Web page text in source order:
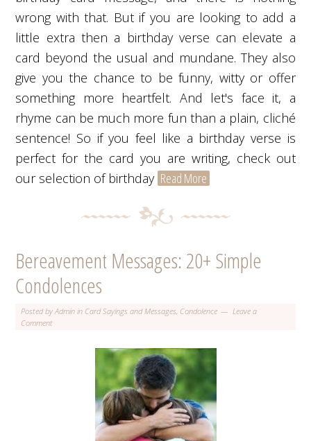
wrong with that. But if you are looking to add a
little extra then a birthday verse can elevate a
card beyond the usual and mundane. They also
give you the chance to be funny, witty or offer
something more heartfelt. And let's face it, a
rhyme can be much more fun than a plain, cliché
sentence! So if you feel like a birthday verse is
perfect for the card you are writing, check out
our selection of birthday Read More
Bereavement Messages: 20+ Simple
Condolences
Posted byAdmin in Card Sayings and Messages, Condolence
Leave a
Comment